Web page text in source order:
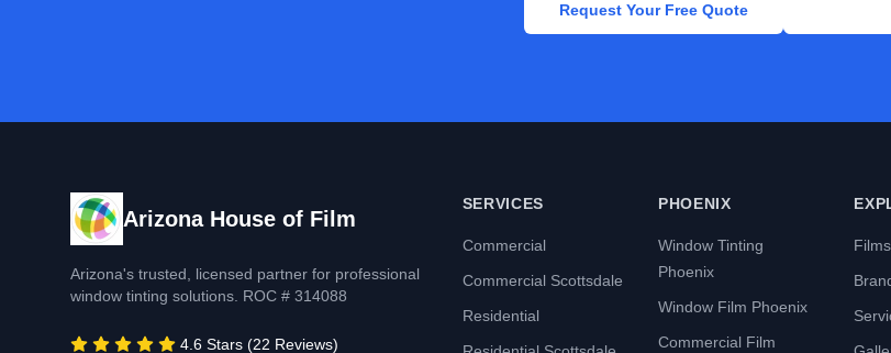
Request Your Free Quote
Arizona House of Film
Arizona's trusted, licensed partner for professional
window tinting solutions. ROC # 314088
4.6 Stars (22 Reviews)
SERVICES
Commercial
Commercial Scottsdale
Residential
PHOENIX
Window Tinting
Phoenix
Window Film Phoenix
Commercial Film
Films